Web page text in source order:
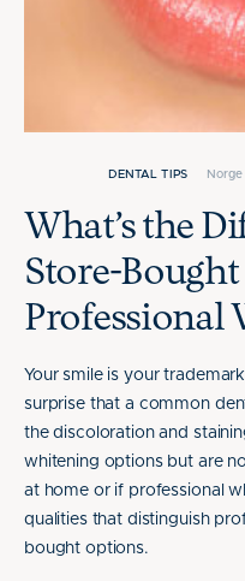
DENTAL TIPS
What’s the
Store-
Professional
Your smile is your
surprise that a common
the discoloration and
whitening options but are
at home or if professional
qualities that distinguish
bought options.